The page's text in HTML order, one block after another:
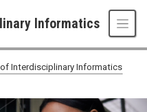
Informatics
Interdisciplinary Informatics